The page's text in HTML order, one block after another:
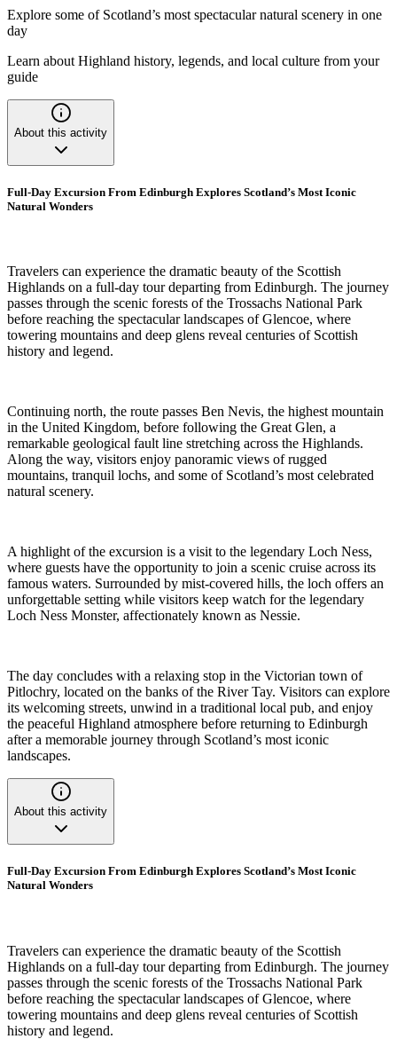
Explore some of Scotland’s most spectacular natural scenery in one
day
Learn about Highland history, legends, and local culture from your
guide
About this activity
Full-Day Excursion From Edinburgh Explores Scotland’s Most Iconic
Natural Wonders
Travelers can experience the dramatic beauty of the Scottish
Highlands on a full-day tour departing from Edinburgh. The journey
passes through the scenic forests of the Trossachs National Park
before reaching the spectacular landscapes of Glencoe, where
towering mountains and deep glens reveal centuries of Scottish
history and legend.
Continuing north, the route passes Ben Nevis, the highest mountain
in the United Kingdom, before following the Great Glen, a
remarkable geological fault line stretching across the Highlands.
Along the way, visitors enjoy panoramic views of rugged
mountains, tranquil lochs, and some of Scotland’s most celebrated
natural scenery.
A highlight of the excursion is a visit to the legendary Loch Ness,
where guests have the opportunity to join a scenic cruise across its
famous waters. Surrounded by mist-covered hills, the loch offers an
unforgettable setting while visitors keep watch for the legendary
Loch Ness Monster, affectionately known as Nessie.
The day concludes with a relaxing stop in the Victorian town of
Pitlochry, located on the banks of the River Tay. Visitors can explore
its welcoming streets, unwind in a traditional local pub, and enjoy
the peaceful Highland atmosphere before returning to Edinburgh
after a memorable journey through Scotland’s most iconic
landscapes.
About this activity
Full-Day Excursion From Edinburgh Explores Scotland’s Most Iconic
Natural Wonders
Travelers can experience the dramatic beauty of the Scottish
Highlands on a full-day tour departing from Edinburgh. The journey
passes through the scenic forests of the Trossachs National Park
before reaching the spectacular landscapes of Glencoe, where
towering mountains and deep glens reveal centuries of Scottish
history and legend.